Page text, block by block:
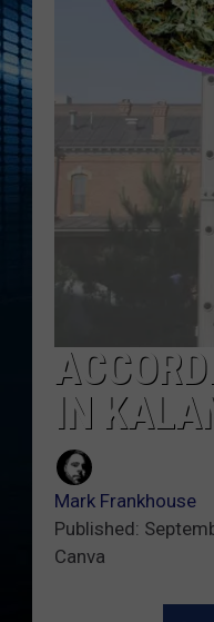
IN
Mark Frankhouse
Published:
Canva